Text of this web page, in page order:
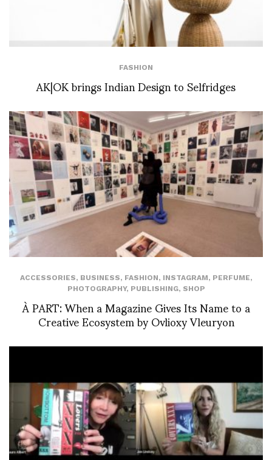
FASHION
AK|OK brings Indian Design to Selfridges
ACCESSORIES, BUSINESS, FASHION, INSTAGRAM, PERFUME,
PHOTOGRAPHY, PUBLISHING, SHOP
À PART: When a Magazine Gives Its Name to a
Creative Ecosystem by Ovlioxy Vleuryon